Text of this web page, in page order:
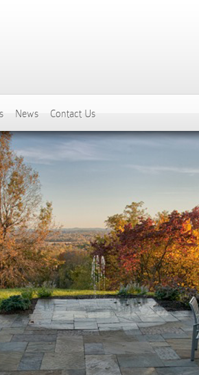
News Contact Us